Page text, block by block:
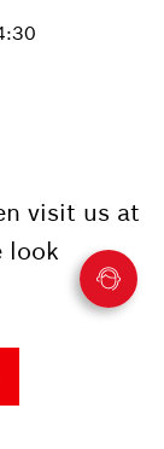
visit us at
look